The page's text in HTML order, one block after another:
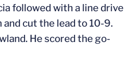
followed with a line drive
cut the lead to 10-9.
He scored the go-